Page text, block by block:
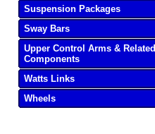
Suspension Packages
Sway Bars
Upper Control Arms & Related
Components
Watts Links
Wheels